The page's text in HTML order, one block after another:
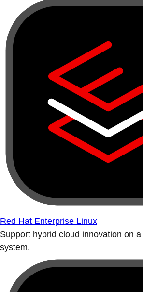
Red Hat Enterprise Linux
Support hybrid cloud innovation on
system.